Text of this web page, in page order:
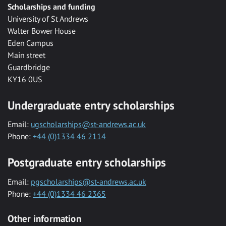
Scholarships and funding
University of St Andrews
Walter Bower House
Eden Campus
Main street
Guardbridge
KY16 0US
Undergraduate entry scholarships
Email: ugscholarships@st-andrews.ac.uk
Phone: +44 (0)1334 46 2114
Postgraduate entry scholarships
Email: pgscholarships@st-andrews.ac.uk
Phone: +44 (0)1334 46 2365
Other information